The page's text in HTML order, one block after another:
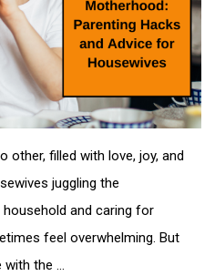
other, filled with love, joy, and
juggling the
and caring for
feel overwhelming. But
the ...